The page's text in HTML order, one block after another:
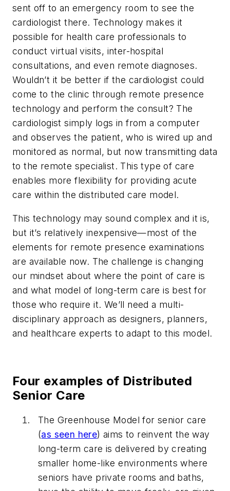
sent off to an emergency room to see the
cardiologist there. Technology makes it
possible for health care professionals to
conduct virtual visits, inter-hospital
consultations, and even remote diagnoses.
Wouldn’t it be better if the cardiologist could
come to the clinic through remote presence
technology and perform the consult? The
cardiologist simply logs in from a computer
and observes the patient, who is wired up and
monitored as normal, but now transmitting data
to the remote specialist. This type of care
enables more flexibility for providing acute
care within the distributed care model.
This technology may sound complex and it is,
but it’s relatively inexpensive—most of the
elements for remote presence examinations
are available now. The challenge is changing
our mindset about where the point of care is
and what model of long-term care is best for
those who require it. We’ll need a multi-
disciplinary approach as designers, planners,
and healthcare experts to adapt to this model.
Four examples of Distributed
Senior Care
The Greenhouse Model for senior care
(as seen here) aims to reinvent the way
long-term care is delivered by creating
smaller home-like environments where
seniors have private rooms and baths,